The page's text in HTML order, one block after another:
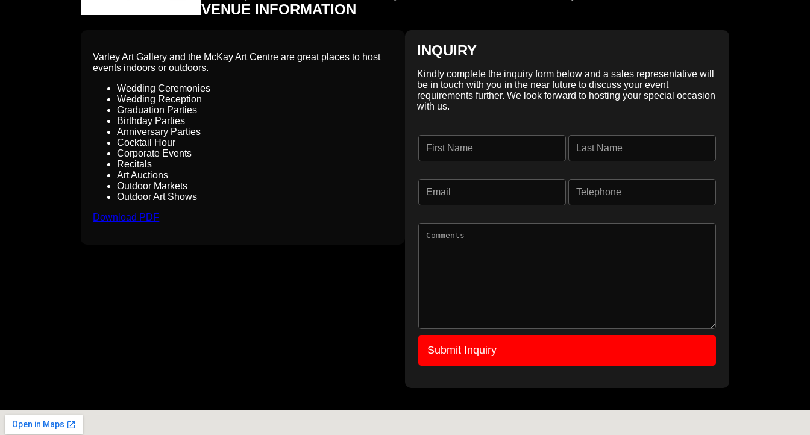
VENUE INFORMATION
Varley Art Gallery and the McKay Art Centre are great places to host
events indoors or outdoors.
Wedding Ceremonies
Wedding Reception
Graduation Parties
Birthday Parties
Anniversary Parties
Cocktail Hour
Corporate Events
Recitals
Art Auctions
Outdoor Markets
Outdoor Art Shows
Download PDF
INQUIRY
Kindly complete the inquiry form below and a sales representative will
be in touch with you in the near future to discuss your event
requirements further. We look forward to hosting your special occasion
with us.
Submit Inquiry